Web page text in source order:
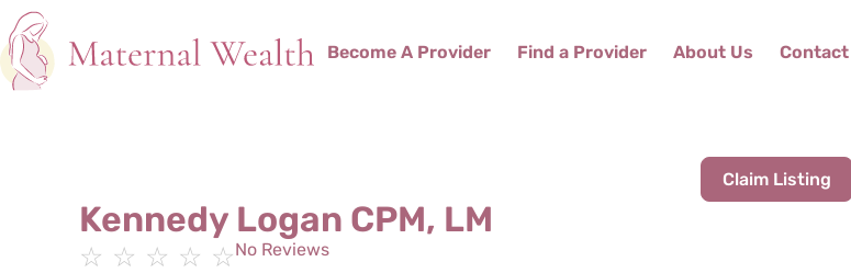
Become A Provider Find a Provider About Us Contact
Claim Listing
Kennedy Logan CPM, LM
☆ ☆ ☆ ☆ ☆No Reviews